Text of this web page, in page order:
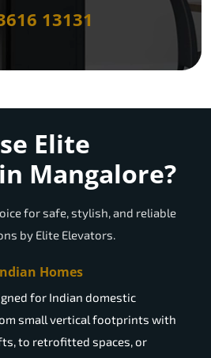
13131
Elite
Mangalore?
for safe, stylish, and reliable
by Elite Elevators.
Homes
for Indian domestic
small vertical footprints with
to retrofitted spaces, or